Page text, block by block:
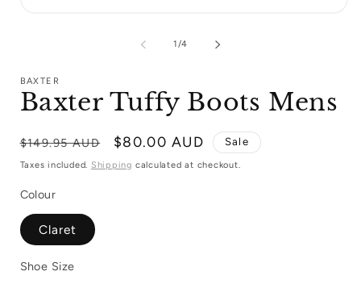
1 /of
4
BAXTER
Baxter Tuffy Boots Mens
Regular
price
$149.95 AUD
Sale
price
$80.00 AUD Sale
Taxes included. Shipping calculated at checkout.
Colour
Claret
Shoe Size